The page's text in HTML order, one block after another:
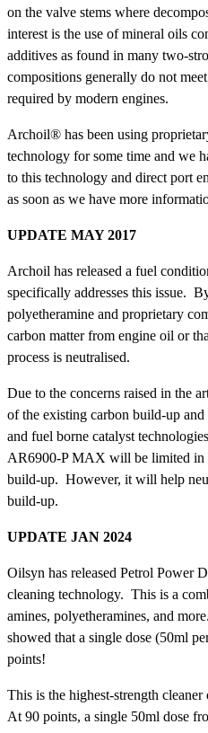
on the valve stems where
interest is the use of mineral oils
additives as found in many two-
compositions generally do not
required by modern engines.
Archoil® has been using
technology for some time and we
to this technology and direct port
as soon as we have more
UPDATE MAY 2017
Archoil has released a fuel
specifically addresses this issue.
polyetheramine and proprietary
carbon matter from engine oil or
process is neutralised.
Due to the concerns raised in the
of the existing carbon build-up
and fuel borne catalyst
AR6900-P MAX will be limited in
build-up. However, it will help
build-up.
UPDATE JAN 2024
Oilsyn has released Petrol Power
cleaning technology. This is a
amines, polyetheramines, and
showed that a single dose (50ml
points!
This is the highest-strength
At 90 points, a single 50ml dose